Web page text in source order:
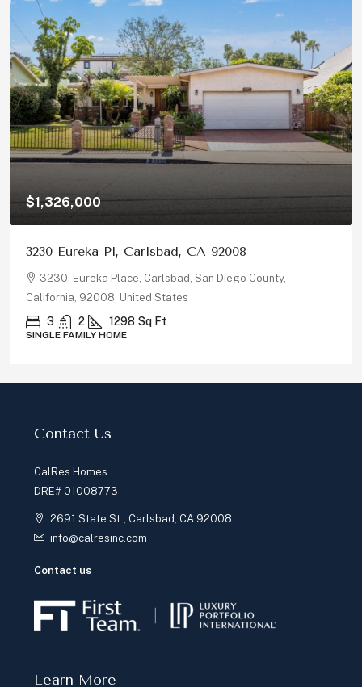
$1,150,000
878 Rivertree Dr, Oceanside, CA 92058
878, Rivertree Drive, Oceanside, San Diego County,
California, 92058, United States
5 3 2180 Sq Ft
SINGLE FAMILY HOME
Contact Us
CalRes Homes
DRE# 01008773
2691 State St., Carlsbad, CA 92008
info@calresinc.com
Contact us
Learn More